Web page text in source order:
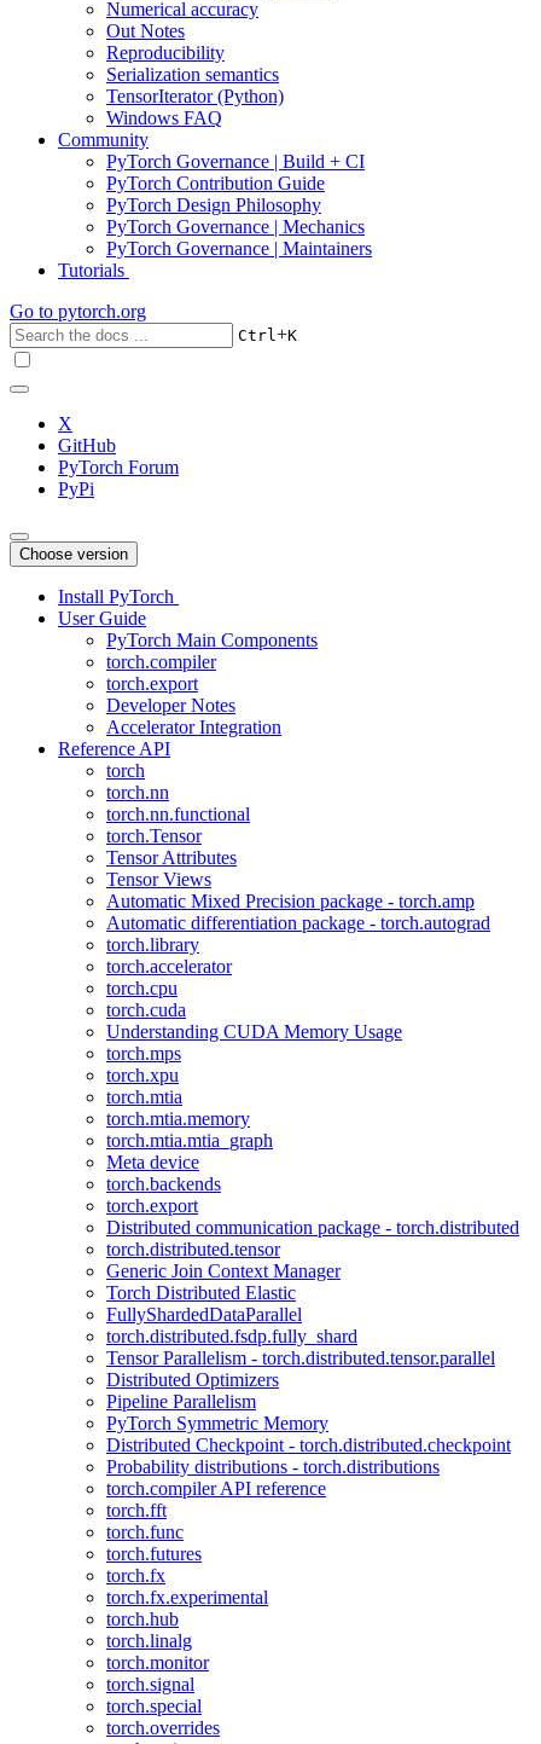
Numerical accuracy
Out Notes
Reproducibility
Serialization semantics
TensorIterator (Python)
Windows FAQ
Community
PyTorch Governance | Build + CI
PyTorch Contribution Guide
PyTorch Design Philosophy
PyTorch Governance | Mechanics
PyTorch Governance | Maintainers
Tutorials
Go to pytorch.org
Ctrl+K
X
GitHub
PyTorch Forum
PyPi
Choose version
Install PyTorch
User Guide
PyTorch Main Components
torch.compiler
torch.export
Developer Notes
Accelerator Integration
Reference API
torch
torch.nn
torch.nn.functional
torch.Tensor
Tensor Attributes
Tensor Views
Automatic Mixed Precision package - torch.amp
Automatic differentiation package - torch.autograd
torch.library
torch.accelerator
torch.cpu
torch.cuda
Understanding CUDA Memory Usage
torch.mps
torch.xpu
torch.mtia
torch.mtia.memory
torch.mtia.mtia_graph
Meta device
torch.backends
torch.export
Distributed communication package - torch.distributed
torch.distributed.tensor
Generic Join Context Manager
Torch Distributed Elastic
FullyShardedDataParallel
torch.distributed.fsdp.fully_shard
Tensor Parallelism - torch.distributed.tensor.parallel
Distributed Optimizers
Pipeline Parallelism
PyTorch Symmetric Memory
Distributed Checkpoint - torch.distributed.checkpoint
Probability distributions - torch.distributions
torch.compiler API reference
torch.fft
torch.func
torch.futures
torch.fx
torch.fx.experimental
torch.hub
torch.linalg
torch.monitor
torch.signal
torch.special
torch.overrides